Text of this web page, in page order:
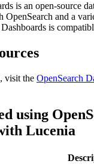
is an open-source
OpenSearch and a
is
visit the OpenSearch
using
Lucenia